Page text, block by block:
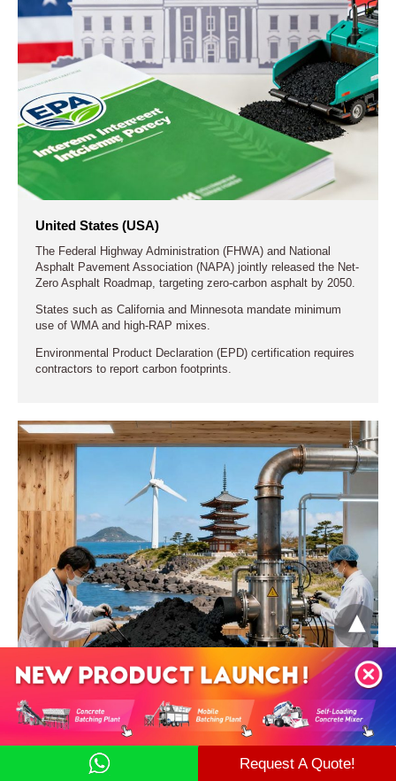
United States (USA)
The Federal Highway Administration (FHWA) and National
Asphalt Pavement Association (NAPA) jointly released the Net-
Zero Asphalt Roadmap, targeting zero-carbon asphalt by 2050.
States such as California and Minnesota mandate minimum
use of WMA and high-RAP mixes.
Environmental Product Declaration (EPD) certification requires
contractors to report carbon footprints.
Japan and South Korea
WMA technology is incorporated into national standards
Request A Quote!